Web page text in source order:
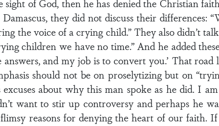
of God, then he has denied the Christian
they did not discuss their differences:
the voice of a crying child.” They also didn’t
children we have no time.” And he added
and my job is to convert you.’ That
should not be on proselytizing but on
about why this man spoke as he did. I
want to stir up controversy and perhaps he
reasons for denying the heart of our faith.